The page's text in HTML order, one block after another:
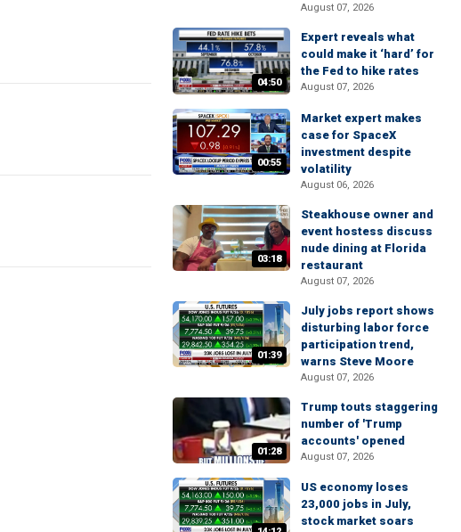
August 07, 2026
04:50
Expert reveals what
could make it ‘hard’ for
the Fed to hike rates
August 07, 2026
00:55
Market expert makes
case for SpaceX
investment despite
volatility
August 06, 2026
03:18
Steakhouse owner and
event hostess discuss
nude dining at Florida
restaurant
August 07, 2026
01:39
July jobs report shows
disturbing labor force
participation trend,
warns Steve Moore
August 07, 2026
01:28
Trump touts staggering
number of 'Trump
accounts' opened
August 07, 2026
US economy loses
23,000 jobs in July,
stock market soars